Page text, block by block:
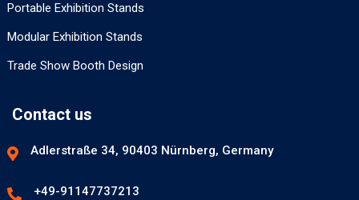
Portable Exhibition Stands
Modular Exhibition Stands
Trade Show Booth Design
Contact us
Adlerstraße 34, 90403 Nürnberg, Germany
+49-91147737213